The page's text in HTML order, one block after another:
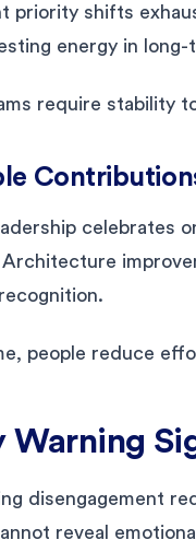
priority shifts
energy in
require stability
celebrates
Architecture
people reduce
Warning
disengagement
reveal